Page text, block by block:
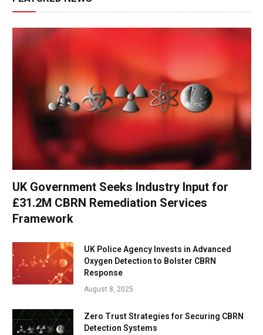
UK Government Seeks Industry Input for
£31.2M CBRN Remediation Services
Framework
UK Police Agency Invests in Advanced
Oxygen Detection to Bolster CBRN
Response
August 8, 2025
Zero Trust Strategies for Securing CBRN
Detection Systems